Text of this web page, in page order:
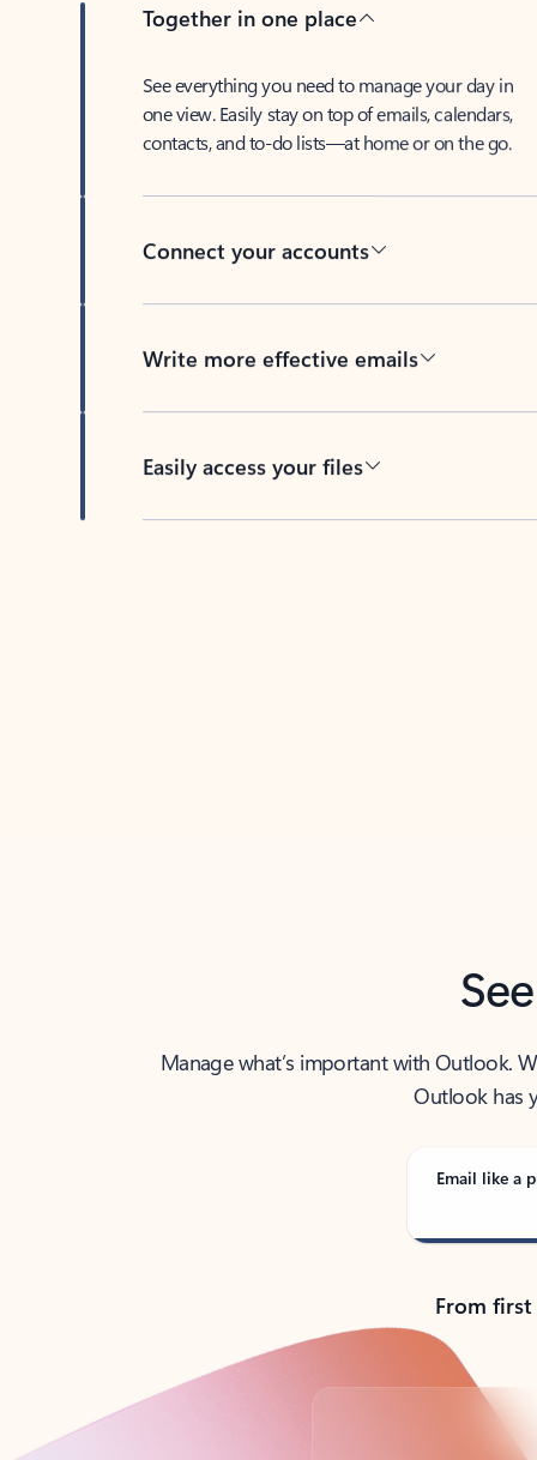
Together in one place
See everything you need to manage your day in
one view. Easily stay on top of emails, calendars,
contacts, and to-do lists—at home or on the go.
Connect your accounts
Write more effective emails
Easily access your files
Manage what’s important with Outlook.
Outlook has
Email like a
From